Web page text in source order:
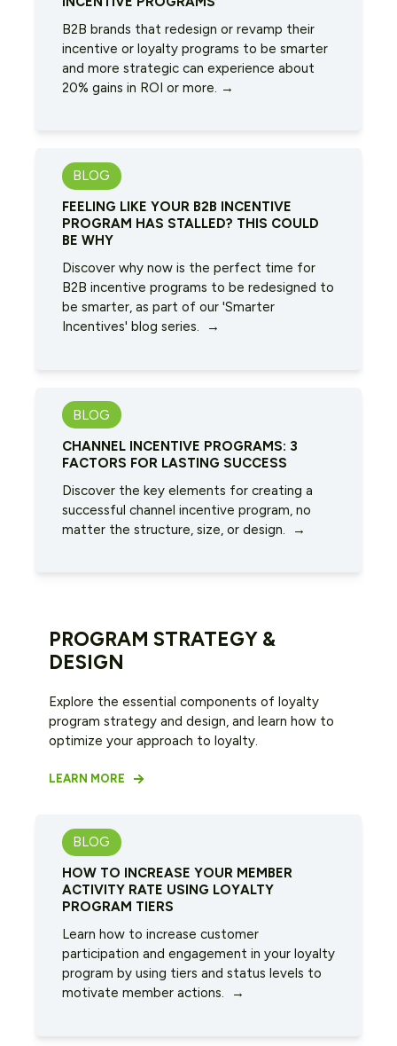
B2B brands that redesign or revamp their
incentive or loyalty programs to be smarter
and more strategic can experience about
20% gains in ROI or more. →
BLOG
FEELING LIKE YOUR B2B INCENTIVE
PROGRAM HAS STALLED? THIS COULD
BE WHY
Discover why now is the perfect time for
B2B incentive programs to be redesigned to
be smarter, as part of our 'Smarter
Incentives' blog series. →
BLOG
CHANNEL INCENTIVE PROGRAMS: 3
FACTORS FOR LASTING SUCCESS
Discover the key elements for creating a
successful channel incentive program, no
matter the structure, size, or design. →
PROGRAM STRATEGY &
DESIGN
Explore the essential components of loyalty
program strategy and design, and learn how to
optimize your approach to loyalty.
LEARN MORE
BLOG
HOW TO INCREASE YOUR MEMBER
ACTIVITY RATE USING LOYALTY
PROGRAM TIERS
Learn how to increase customer
participation and engagement in your loyalty
program by using tiers and status levels to
motivate member actions. →